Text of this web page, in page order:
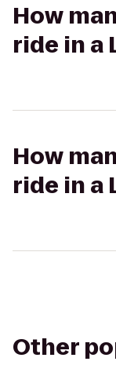
How
ride in a
How
ride in a
Other